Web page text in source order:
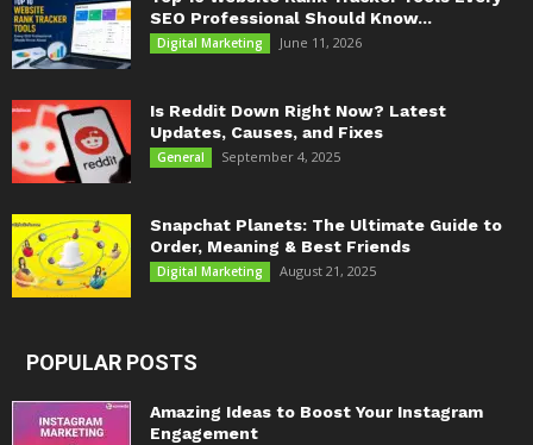
SEO Professional Should Know...
Digital Marketing June 11, 2026
Is Reddit Down Right Now? Latest
Updates, Causes, and Fixes
General September 4, 2025
Snapchat Planets: The Ultimate Guide to
Order, Meaning & Best Friends
Digital Marketing August 21, 2025
POPULAR POSTS
Amazing Ideas to Boost Your Instagram
Engagement